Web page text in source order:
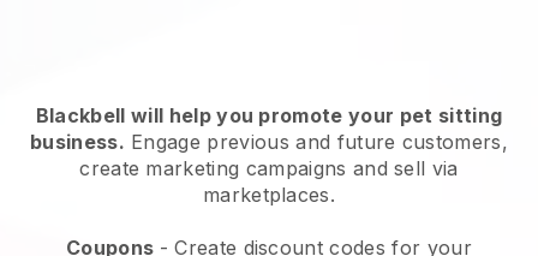
Blackbell will help you promote your pet sitting
business. Engage previous and future customers,
create marketing campaigns and sell via
marketplaces.
Coupons - Create discount codes for your